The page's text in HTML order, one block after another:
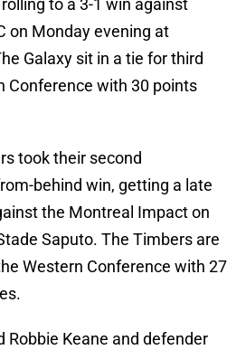
to a 3-1 win against
on Monday evening at
Galaxy sit in a tie for third
Conference with 30 points
took their second
behind win, getting a late
the Montreal Impact on
Saputo. The Timbers are
Western Conference with 27
Robbie Keane and defender